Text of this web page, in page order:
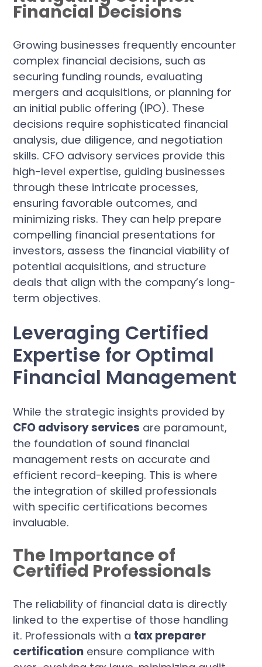
Financial Decisions
Growing businesses frequently encounter
complex financial decisions, such as
securing funding rounds, evaluating
mergers and acquisitions, or planning for
an initial public offering (IPO). These
decisions require sophisticated financial
analysis, due diligence, and negotiation
skills. CFO advisory services provide this
high-level expertise, guiding businesses
through these intricate processes,
ensuring favorable outcomes, and
minimizing risks. They can help prepare
compelling financial presentations for
investors, assess the financial viability of
potential acquisitions, and structure
deals that align with the company’s long-
term objectives.
Leveraging Certified
Expertise for Optimal
Financial Management
While the strategic insights provided by
CFO advisory services are paramount,
the foundation of sound financial
management rests on accurate and
efficient record-keeping. This is where
the integration of skilled professionals
with specific certifications becomes
invaluable.
The Importance of
Certified Professionals
The reliability of financial data is directly
linked to the expertise of those handling
it. Professionals with a tax preparer
certification ensure compliance with